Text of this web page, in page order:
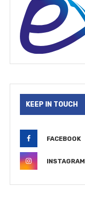
KEEP IN TOUCH
FACEBOOK
INSTAGRAM